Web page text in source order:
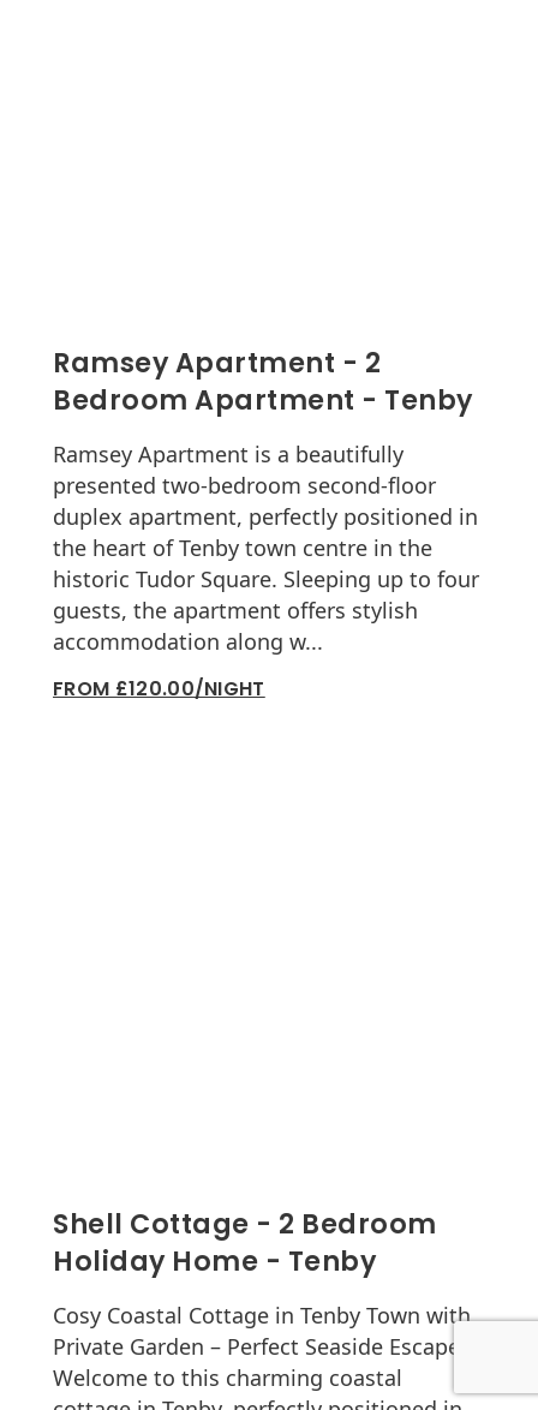
Ramsey Apartment - 2
Bedroom Apartment - Tenby
Ramsey Apartment is a beautifully
presented two-bedroom second-floor
duplex apartment, perfectly positioned in
the heart of Tenby town centre in the
historic Tudor Square. Sleeping up to four
guests, the apartment offers stylish
accommodation along w...
FROM £120.00/NIGHT
Shell Cottage - 2 Bedroom
Holiday Home - Tenby
Cosy Coastal Cottage in Tenby Town with
Private Garden – Perfect Seaside Escape
Welcome to this charming coastal